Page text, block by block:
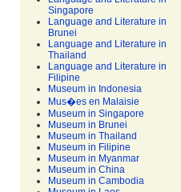
Singapore
Language and Literature in
Brunei
Language and Literature in
Thailand
Language and Literature in
Filipine
Museum in Indonesia
Mus�es en Malaisie
Museum in Singapore
Museum in Brunei
Museum in Thailand
Museum in Filipine
Museum in Myanmar
Museum in China
Museum in Cambodia